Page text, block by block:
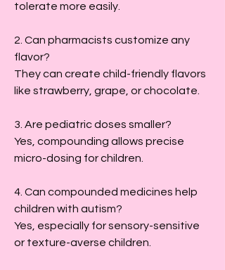
tolerate more easily.
2. Can pharmacists customize any
flavor?
They can create child-friendly flavors
like strawberry, grape, or chocolate.
3. Are pediatric doses smaller?
Yes, compounding allows precise
micro-dosing for children.
4. Can compounded medicines help
children with autism?
Yes, especially for sensory-sensitive
or texture-averse children.